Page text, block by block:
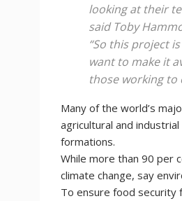
looking at their
said Toby
“So this project
want to make it
those working to
Many of the world’s
agricultural and
formations.
While more than 90 per
climate change, say
To ensure food security